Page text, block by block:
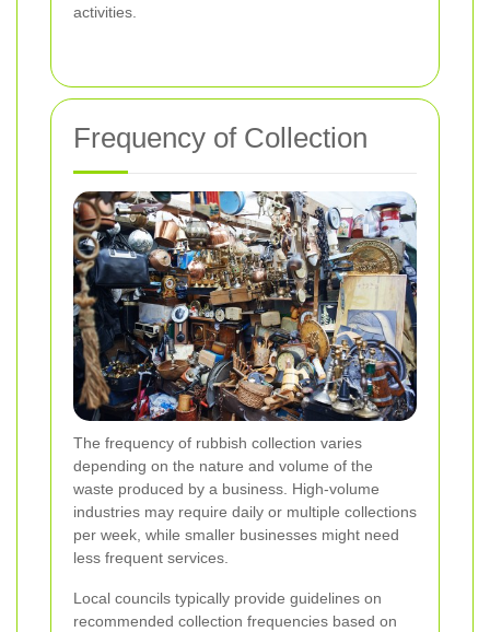
activities.
Frequency of Collection
The frequency of rubbish collection varies
depending on the nature and volume of the
waste produced by a business. High-volume
industries may require daily or multiple collections
per week, while smaller businesses might need
less frequent services.
Local councils typically provide guidelines on
recommended collection frequencies based on